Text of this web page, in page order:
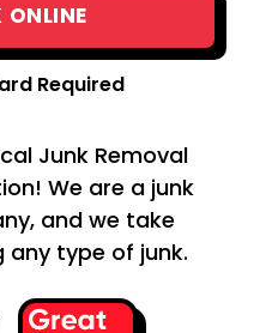
ONLINE
Required
Junk Removal
We are a junk
and we take
type of junk.